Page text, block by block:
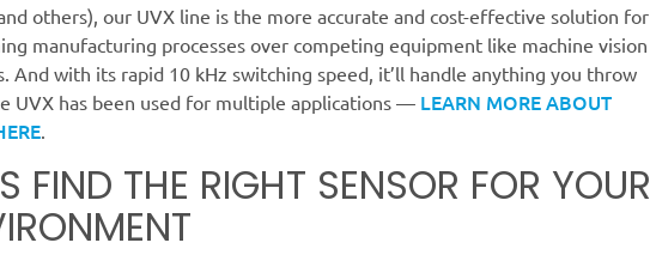
others), our UVX line is the more accurate and cost-effective solution for
manufacturing processes over competing equipment like machine vision
And with its rapid 10 kHz switching speed, it’ll handle anything you throw
UVX has been used for multiple applications — LEARN MORE ABOUT
.
FIND THE RIGHT SENSOR FOR YOUR